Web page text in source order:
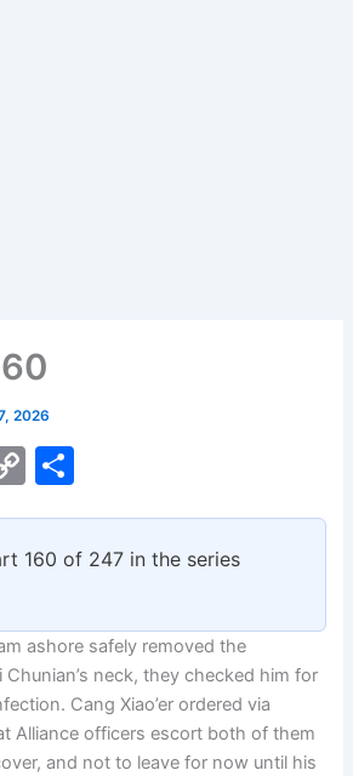
2026
C
p
y
Li
n
k
ar
e
160 of 247 in the series
ashore safely removed the
neck, they checked him for
Cang Xiao’er ordered via
Alliance officers escort both of them
and not to leave for now until his